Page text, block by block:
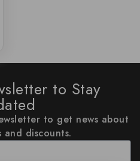
to Stay
to get news about
and discounts.